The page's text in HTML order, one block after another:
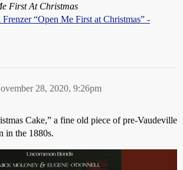
First At Christmas
“Open Me First at Christmas” -
28, 2020, 9:26pm
Cake,” a fine old piece of pre-Vaudeville
in the 1880s.